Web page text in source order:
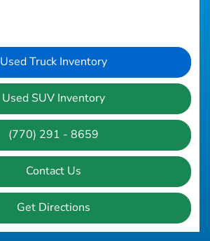
Used Truck Inventory
Used SUV Inventory
(770) 291 - 8659
Contact Us
Get Directions